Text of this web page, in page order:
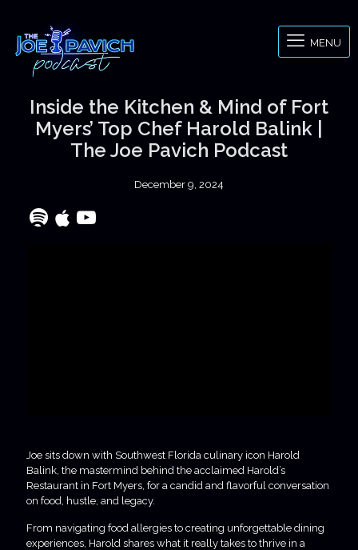
MENU
Inside the Kitchen & Mind of Fort
Myers’ Top Chef Harold Balink |
The Joe Pavich Podcast
December 9, 2024
Joe sits down with Southwest Florida culinary icon Harold
Balink, the mastermind behind the acclaimed Harold’s
Restaurant in Fort Myers, for a candid and flavorful conversation
on food, hustle, and legacy.
From navigating food allergies to creating unforgettable dining
experiences, Harold shares what it really takes to thrive in a